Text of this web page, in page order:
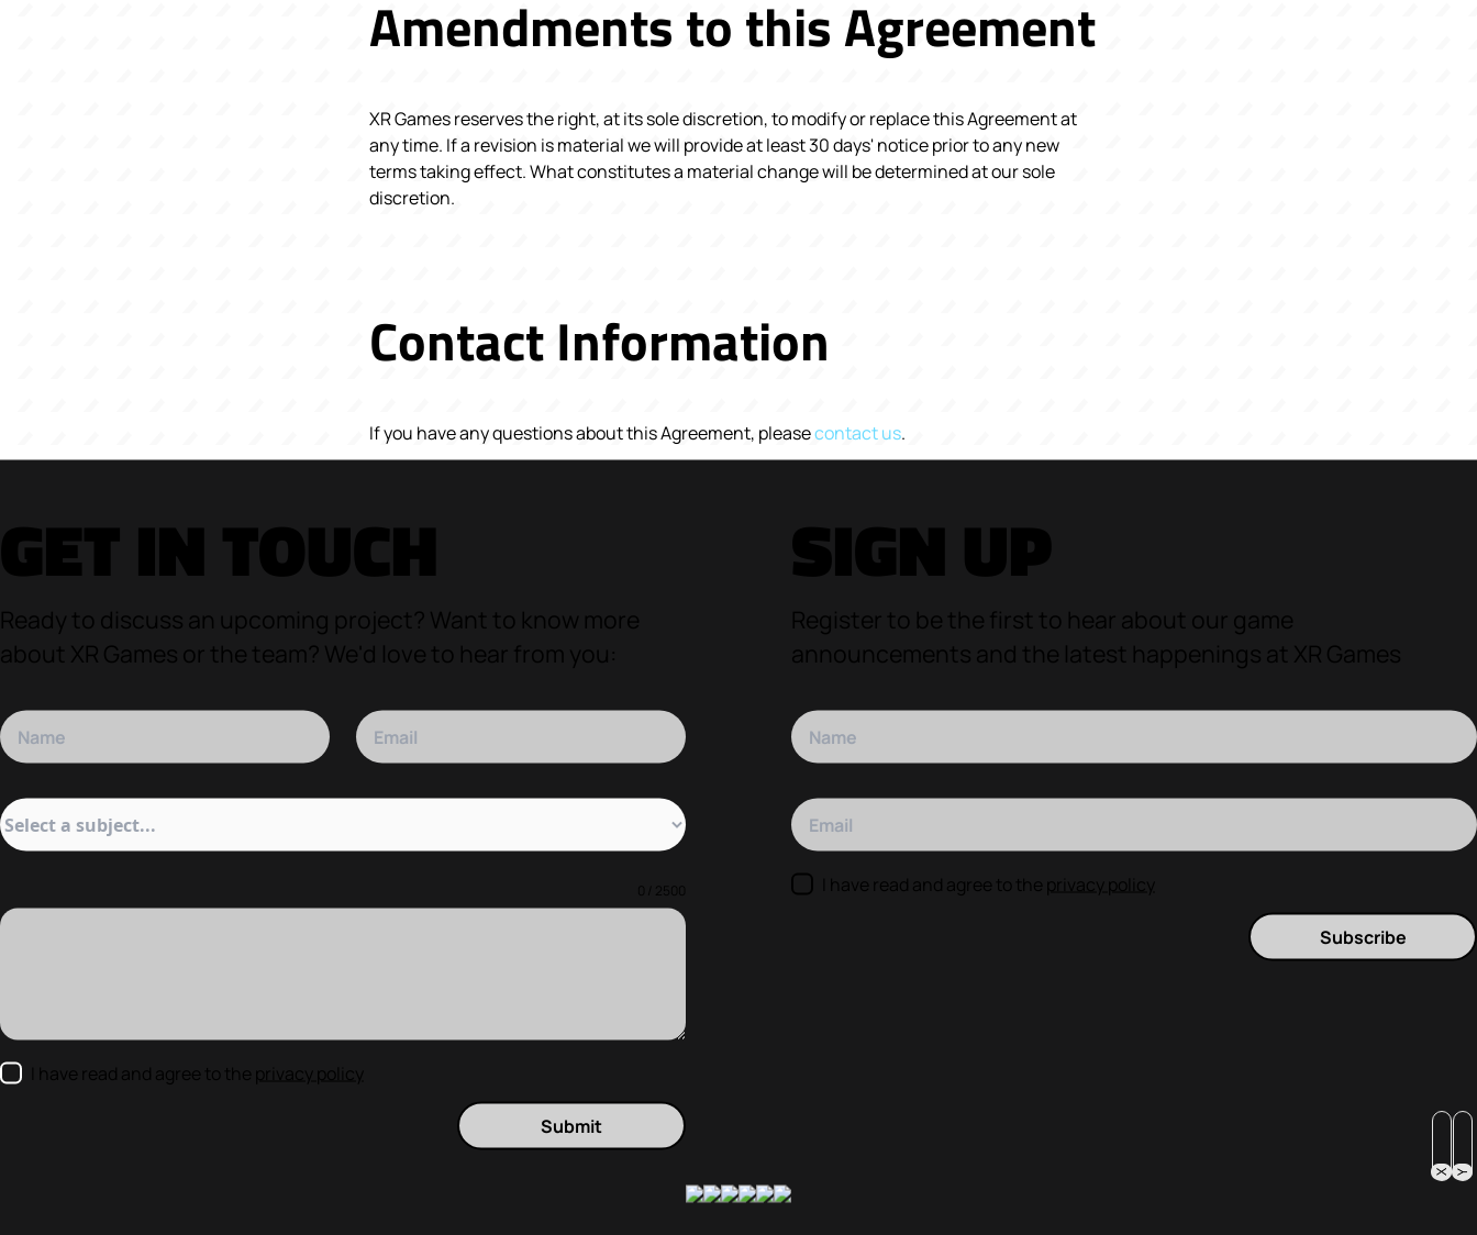
X Y
Amendments to this Agreement
XR Games reserves the right, at its sole discretion, to modify or replace this Agreement at
any time. If a revision is material we will provide at least 30 days' notice prior to any new
terms taking effect. What constitutes a material change will be determined at our sole
discretion.
Contact Information
If you have any questions about this Agreement, pleasecontact us.
GET IN TOUCH
Ready to discuss an upcoming project? Want to know more
about XR Games or the team? We'd love to hear from you:
0 / 2500
I have read and agree to the privacy policy
Submit
SIGN UP
Register to be the first to hear about our game
announcements and the latest happenings at XR Games
Your name
I have read and agree to the privacy policy
Subscribe